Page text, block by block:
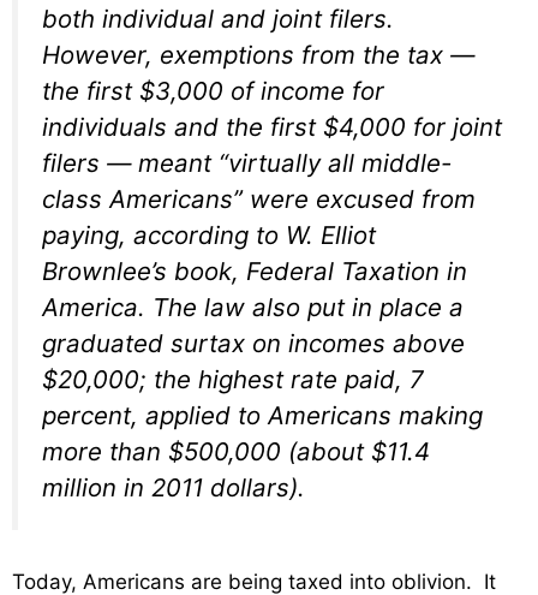
both individual and joint filers.
However, exemptions from the tax —
the first $3,000 of income for
individuals and the first $4,000 for joint
filers — meant “virtually all middle-
class Americans” were excused from
paying, according to W. Elliot
Brownlee’s book, Federal Taxation in
America. The law also put in place a
graduated surtax on incomes above
$20,000; the highest rate paid, 7
percent, applied to Americans making
more than $500,000 (about $11.4
million in 2011 dollars).
Today, Americans are being taxed into oblivion. It